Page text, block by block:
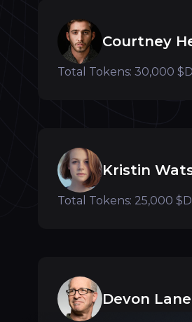
Courtney
Total Tokens: 30,000
Kristin
Total Tokens: 25,000
Devon Lane